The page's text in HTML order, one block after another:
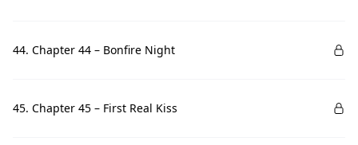
44. Chapter 44 – Bonfire Night
45. Chapter 45 – First Real Kiss